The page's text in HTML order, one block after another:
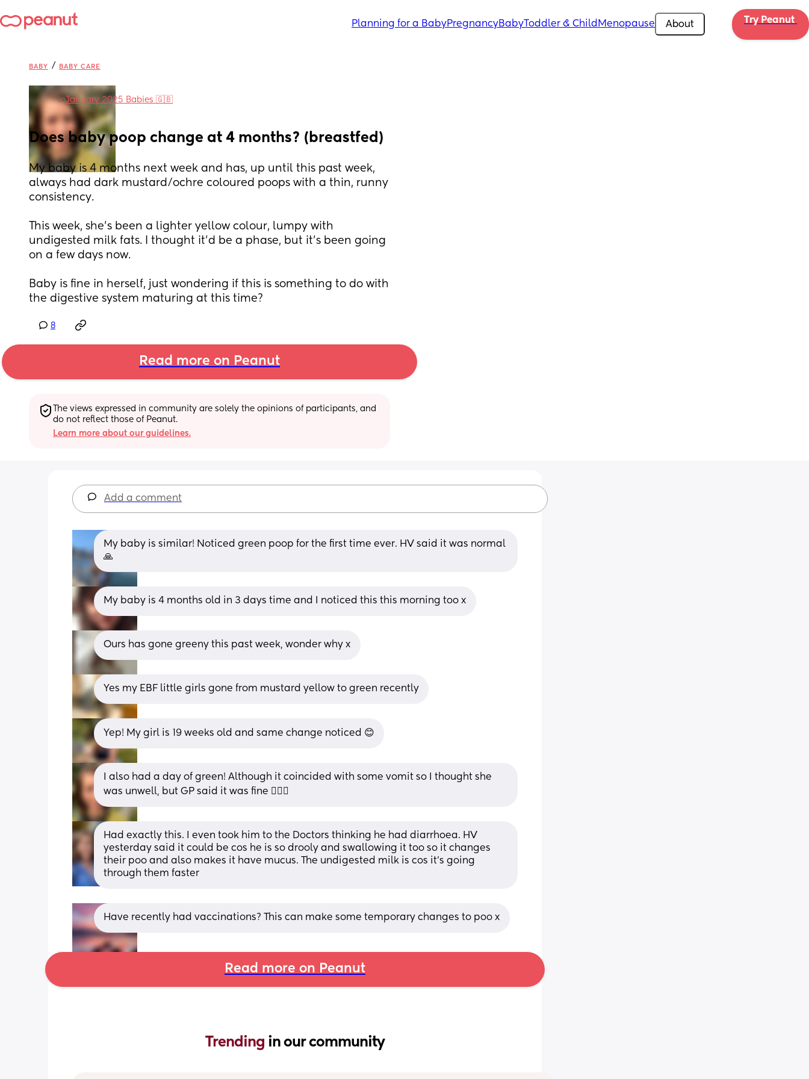
Planning for a BabyPregnancyBabyToddler & Child Menopause About Try Peanut
BABY / BABY CARE
inJanuary 2025 Babies 🇬🇧
Does baby poop change at 4 months? (breastfed)
My baby is 4 months next week and has, up until this past week,
always had dark mustard/ochre coloured poops with a thin, runny
consistency.
This week, she’s been a lighter yellow colour, lumpy with
undigested milk fats. I thought it’d be a phase, but it’s been going
on a few days now.
Baby is fine in herself, just wondering if this is something to do with
the digestive system maturing at this time?
8
Read more on Peanut
The views expressed in community are solely the opinions of participants, and
do not reflect those of Peanut.
Learn more about our guidelines.
Add a comment
My baby is similar! Noticed green poop for the first time ever. HV said it was normal
🙏
My baby is 4 months old in 3 days time and I noticed this this morning too x
Ours has gone greeny this past week, wonder why x
Yes my EBF little girls gone from mustard yellow to green recently
Yep! My girl is 19 weeks old and same change noticed 😊
I also had a day of green! Although it coincided with some vomit so I thought she
was unwell, but GP said it was fine 🤷🏻‍♀️
Had exactly this. I even took him to the Doctors thinking he had diarrhoea. HV
yesterday said it could be cos he is so drooly and swallowing it too so it changes
their poo and also makes it have mucus. The undigested milk is cos it’s going
through them faster
Have recently had vaccinations? This can make some temporary changes to poo x
Read more on Peanut
Trending in our community